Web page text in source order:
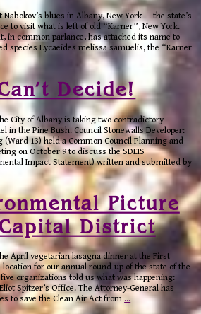
blues in Albany, New York — the state’s
to visit what is left of old “Karner”, New York.
in common parlance, has attached its name to
species Lycaeides melissa samuelis, the “Karner
Decide!
City of Albany is taking two contradictory
in the Pine Bush. Council Stonewalls Developer:
(Ward 13) held a Common Council Planning and
on October 9 to discuss the SDEIS
Impact Statement) written and submitted by
Picture
District
April vegetarian lasagna dinner at the First
for our annual round-up of the state of the
organizations told us what was happening:
Spitzer’s Office. The Attorney-General has
to save the Clean Air Act from …